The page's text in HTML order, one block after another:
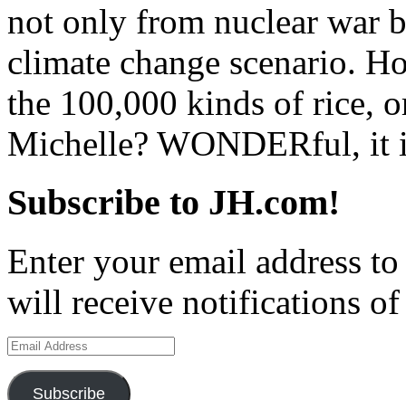
not only from nuclear war
climate change scenario.
the 100,000 kinds of rice,
Michelle? WONDERful, it
Subscribe to JH.com!
Enter your email address
will receive notifications of
Email
Address
Subscribe